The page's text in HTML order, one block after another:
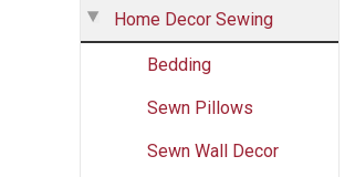
Home Decor Sewing
Bedding
Sewn Pillows
Sewn Wall Decor